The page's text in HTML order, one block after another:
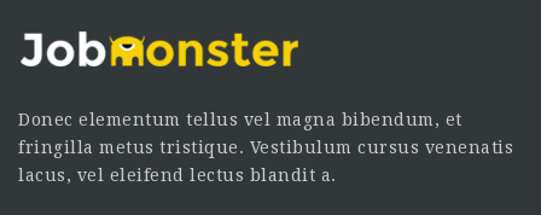
Donec elementum tellus vel magna bibendum, et
fringilla metus tristique. Vestibulum cursus venenatis
lacus, vel eleifend lectus blandit a.